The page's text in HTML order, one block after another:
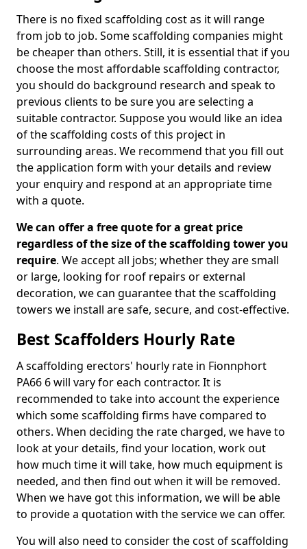
There is no fixed scaffolding cost as it will range
from job to job. Some scaffolding companies might
be cheaper than others. Still, it is essential that if you
choose the most affordable scaffolding contractor,
you should do background research and speak to
previous clients to be sure you are selecting a
suitable contractor. Suppose you would like an idea
of the scaffolding costs of this project in
surrounding areas. We recommend that you fill out
the application form with your details and review
your enquiry and respond at an appropriate time
with a quote.
We can offer a free quote for a great price
regardless of the size of the scaffolding tower you
require. We accept all jobs; whether they are small
or large, looking for roof repairs or external
decoration, we can guarantee that the scaffolding
towers we install are safe, secure, and cost-effective.
Best Scaffolders Hourly Rate
A scaffolding erectors' hourly rate in Fionnphort
PA66 6 will vary for each contractor. It is
recommended to take into account the experience
which some scaffolding firms have compared to
others. When deciding the rate charged, we have to
look at your details, find your location, work out
how much time it will take, how much equipment is
needed, and then find out when it will be removed.
When we have got this information, we will be able
to provide a quotation with the service we can offer.
You will also need to consider the cost of scaffolding